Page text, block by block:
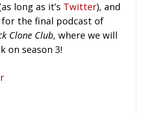
long as it’s Twitter), and
for the final podcast of
Clone Club, where we will
on season 3!